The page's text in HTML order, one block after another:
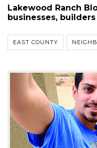
Lakewood Ranch
businesses,
EAST COUNTY